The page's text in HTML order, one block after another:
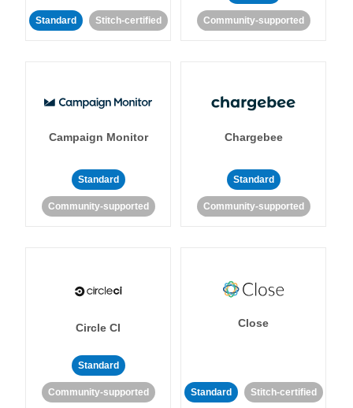
Standard Stitch-certified Community-supported
Campaign Monitor
Standard
Community-supported
Chargebee
Standard
Community-supported
Circle CI
Standard
Community-supported
Close
Standard Stitch-certified